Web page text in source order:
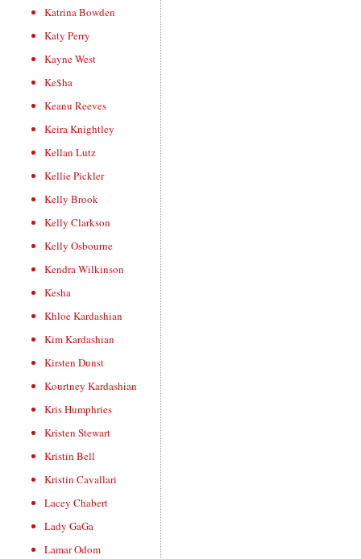
Katrina Bowden
Katy Perry
Kayne West
Ke$ha
Keanu Reeves
Keira Knightley
Kellan Lutz
Kellie Pickler
Kelly Brook
Kelly Clarkson
Kelly Osbourne
Kendra Wilkinson
Kesha
Khloe Kardashian
Kim Kardashian
Kirsten Dunst
Kourtney Kardashian
Kris Humphries
Kristen Stewart
Kristin Bell
Kristin Cavallari
Lacey Chabert
Lady GaGa
Lamar Odom